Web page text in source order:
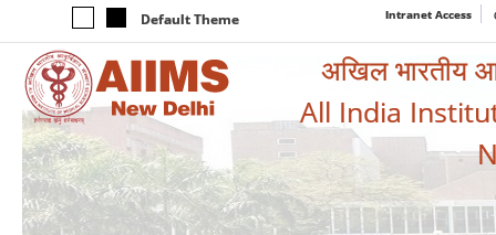
Default Theme Intranet Access
अखिल भारतीय
All India